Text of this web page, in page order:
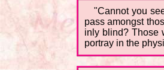
"Cannot you
pass amongst
inly blind? Those
portray in the